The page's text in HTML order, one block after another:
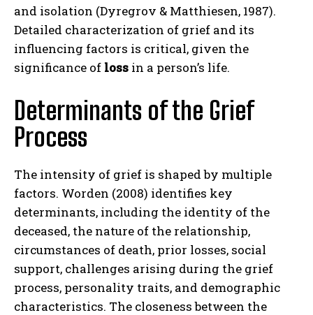
and isolation (Dyregrov & Matthiesen, 1987).
Detailed characterization of grief and its
influencing factors is critical, given the
significance of loss in a person’s life.
Determinants of the Grief
Process
The intensity of grief is shaped by multiple
factors. Worden (2008) identifies key
determinants, including the identity of the
deceased, the nature of the relationship,
circumstances of death, prior losses, social
support, challenges arising during the grief
process, personality traits, and demographic
characteristics. The closeness between the